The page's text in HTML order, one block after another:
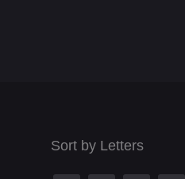
Sort by Letters